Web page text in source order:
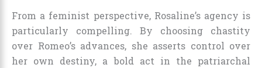
From a feminist perspective, Rosaline’s agency is
particularly compelling. By choosing chastity
over Romeo’s advances, she asserts control over
her own destiny, a bold act in the patriarchal